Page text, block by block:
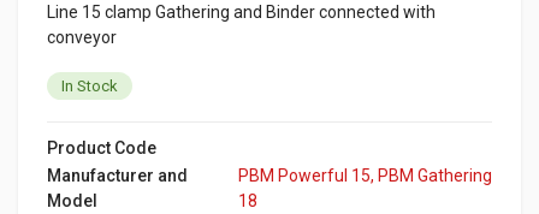
Line 15 clamp Gathering and Binder connected with
conveyor
In Stock
Product Code
Manufacturer and
Model
PBM Powerful 15, PBM Gathering
18